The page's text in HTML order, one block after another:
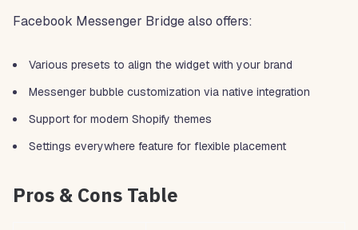
Facebook Messenger Bridge also offers:
Various presets to align the widget with your brand
Messenger bubble customization via native integration
Support for modern Shopify themes
Settings everywhere feature for flexible placement
Pros & Cons Table